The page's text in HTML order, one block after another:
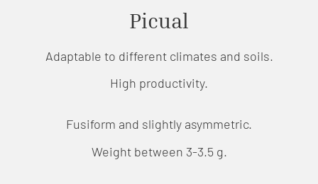
Picual
Adaptable to different climates and soils.
High productivity.
Fusiform and slightly asymmetric.
Weight between 3-3.5 g.